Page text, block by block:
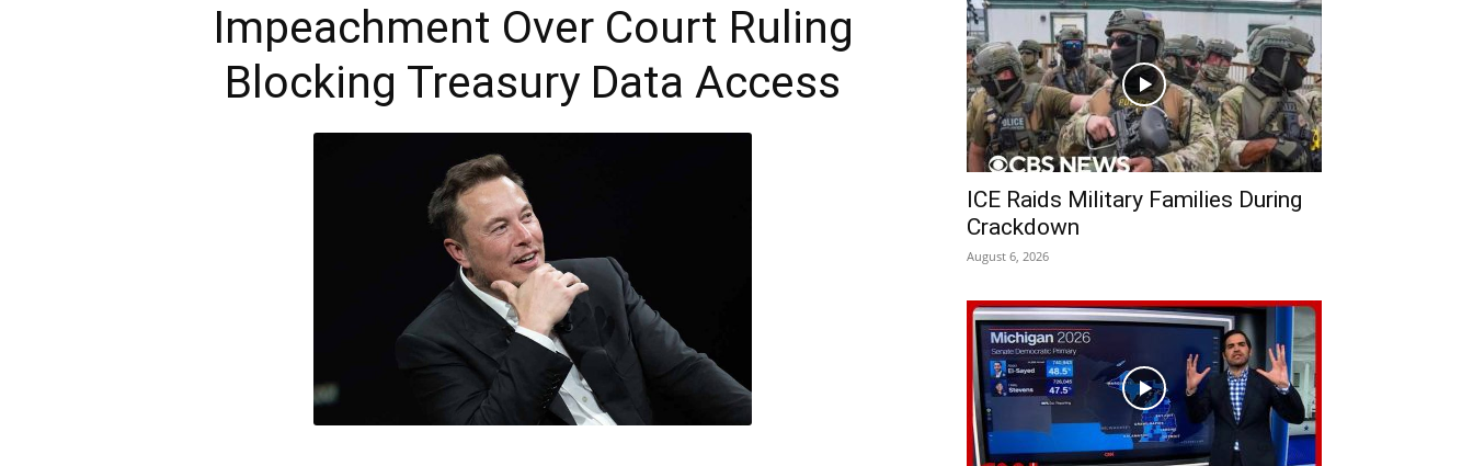
Impeachment Over Court Ruling
Blocking Treasury Data Access
ICE Raids Military Families During
Crackdown
August 6, 2026